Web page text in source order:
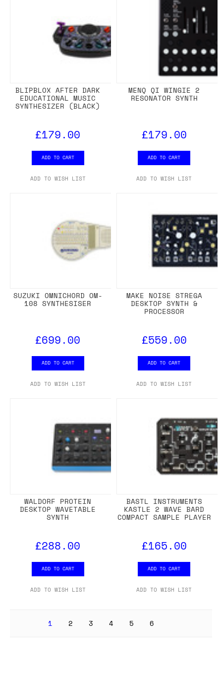
BLIPBLOX AFTER DARK
EDUCATIONAL MUSIC
SYNTHESIZER (BLACK)
£179.00
ADD TO CART
ADD TO WISH LIST
MENQ QI WINGIE 2
RESONATOR SYNTH
£179.00
ADD TO CART
ADD TO WISH LIST
SUZUKI OMNICHORD OM-
108 SYNTHESISER
£699.00
ADD TO CART
ADD TO WISH LIST
MAKE NOISE STREGA
DESKTOP SYNTH &
PROCESSOR
£559.00
ADD TO CART
ADD TO WISH LIST
WALDORF PROTEIN
DESKTOP WAVETABLE
SYNTH
£288.00
ADD TO CART
ADD TO WISH LIST
BASTL INSTRUMENTS
KASTLE 2 WAVE BARD
COMPACT SAMPLE PLAYER
£165.00
ADD TO CART
ADD TO WISH LIST
1 2 3 4 5 6